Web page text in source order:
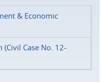
& Economic
(Civil Case No. 12-